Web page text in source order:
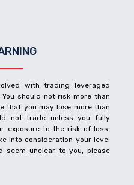
with trading leveraged
should not risk more than
that you may lose more than
not trade unless you fully
exposure to the risk of loss.
into consideration your level
seem unclear to you, please